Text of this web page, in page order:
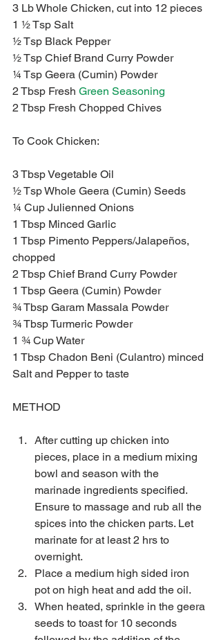
3 Lb Whole Chicken, cut into 12 pieces
1 ½ Tsp Salt
½ Tsp Black Pepper
½ Tsp Chief Brand Curry Powder
¼ Tsp Geera (Cumin) Powder
2 Tbsp Fresh Green Seasoning
2 Tbsp Fresh Chopped Chives
To Cook Chicken:
3 Tbsp Vegetable Oil
½ Tsp Whole Geera (Cumin) Seeds
¼ Cup Julienned Onions
1 Tbsp Minced Garlic
1 Tbsp Pimento Peppers/Jalapeños,
chopped
2 Tbsp Chief Brand Curry Powder
1 Tbsp Geera (Cumin) Powder
¾ Tbsp Garam Massala Powder
¾ Tbsp Turmeric Powder
1 ¾ Cup Water
1 Tbsp Chadon Beni (Culantro) minced
Salt and Pepper to taste
METHOD
After cutting up chicken into
pieces, place in a medium mixing
bowl and season with the
marinade ingredients specified.
Ensure to massage and rub all the
spices into the chicken parts. Let
marinate for at least 2 hrs to
overnight.
Place a medium high sided iron
pot on high heat and add the oil.
When heated, sprinkle in the geera
seeds to toast for 10 seconds